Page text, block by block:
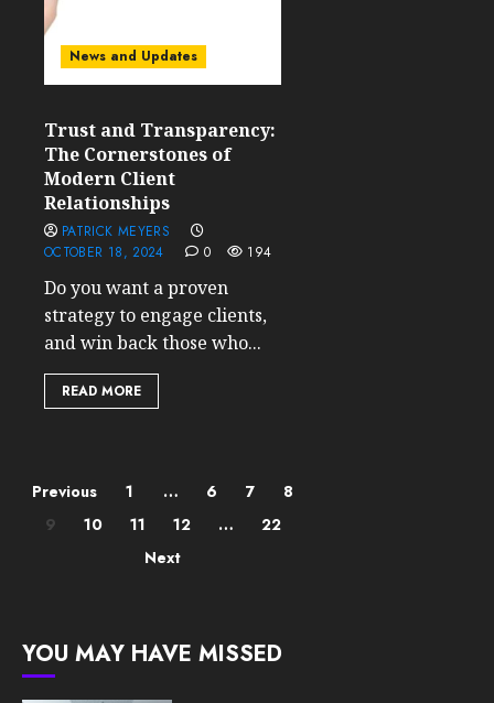
News and Updates
Trust and Transparency:
The Cornerstones of
Modern Client
Relationships
PATRICK MEYERS
OCTOBER 18, 2024
0 194
Do you want a proven
strategy to engage clients,
and win back those who...
READ MORE
Posts
pagination
Previous 1 … 6 7
8
9
10 11 12 …
22
Next
YOU MAY HAVE MISSED